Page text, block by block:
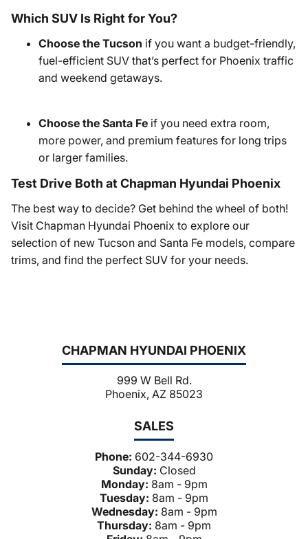
CHAPMAN HYUNDAI PHOENIX
999 W Bell Rd.
Phoenix, AZ 85023
SALES
Phone: 602-344-6930
Sunday: Closed
Monday: 8am - 9pm
Tuesday: 8am - 9pm
Wednesday: 8am - 9pm
Thursday: 8am - 9pm
Which SUV Is Right for You?
Choose the Tucson if you want a budget-friendly,
fuel-efficient SUV that’s perfect for Phoenix traffic
and weekend getaways.
Choose the Santa Fe if you need extra room,
more power, and premium features for long trips
or larger families.
Test Drive Both at Chapman Hyundai Phoenix
The best way to decide? Get behind the wheel of both!
Visit Chapman Hyundai Phoenix to explore our
selection of new Tucson and Santa Fe models, compare
trims, and find the perfect SUV for your needs.